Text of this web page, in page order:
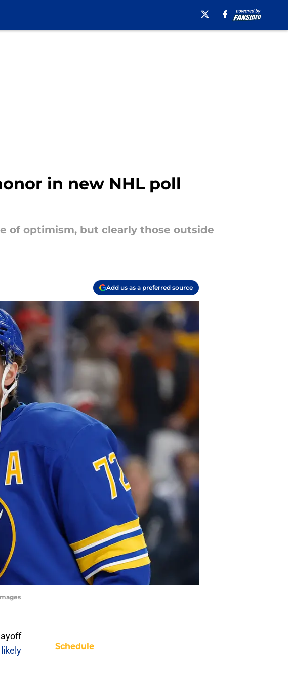
in new NHL poll
of optimism, but clearly those outside
Add us as a preferred source
likely
Schedule